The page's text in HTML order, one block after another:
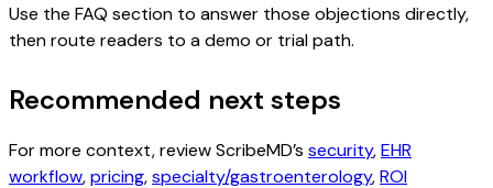
Use the FAQ section to answer those objections directly,
then route readers to a demo or trial path.
Recommended next steps
For more context, review ScribeMD’s security,EHR
workflow,pricing,specialty/gastroenterology,ROI